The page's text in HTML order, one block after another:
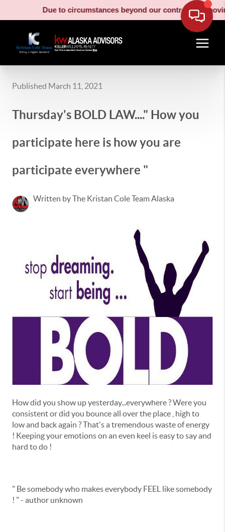
Due to circumstances beyond our control, our moving
Published March 11, 2021
Thursday's BOLD LAW...." How you
participate here is how you are
participate everywhere "
Written by The Kristan Cole Team Alaska
How did you show up yesterday...everywhere ? Were you
consistent or did you bounce all over the place , high to
low and back again ? That's a tremendous waste of energy
! Keeping your emotions on an even keel is easy to say and
hard to do !
" Be somebody who makes everybody FEEL like somebody
! " - author unknown